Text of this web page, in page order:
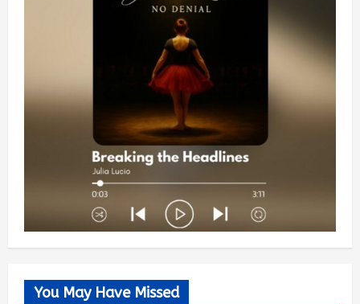
You May Have Missed